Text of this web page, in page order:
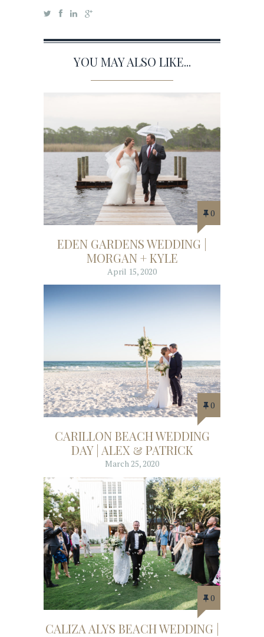
YOU MAY ALSO LIKE...
0
EDEN GARDENS WEDDING |
MORGAN + KYLE
April 15, 2020
0
CARILLON BEACH WEDDING
DAY | ALEX & PATRICK
March 25, 2020
0
CALIZA ALYS BEACH WEDDING |